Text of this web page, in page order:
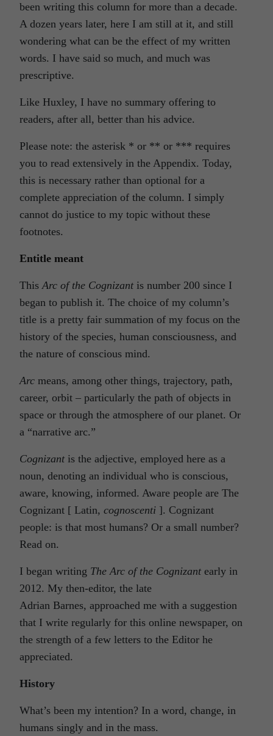
been writing this column for more than a decade.
A dozen years later, here I am still at it, and still
wondering what can be the effect of my written
words. I have said so much, and much was
prescriptive.
Like Huxley, I have no summary offering to
readers, after all, better than his advice.
Please note: the asterisk * or ** or *** requires
you to read extensively in the Appendix. Today,
this is necessary rather than optional for a
complete appreciation of the column. I simply
cannot do justice to my topic without these
footnotes.
Entitle meant
ThisArc of the Cognizant is number 200 since I
began to publish it. The choice of my column’s
title is a pretty fair summation of my focus on the
history of the species, human consciousness, and
the nature of conscious mind.
Arc means, among other things, trajectory, path,
career, orbit – particularly the path of objects in
space or through the atmosphere of our planet. Or
a “narrative arc.”
Cognizant is the adjective, employed here as a
noun, denoting an individual who is conscious,
aware, knowing, informed. Aware people are The
Cognizant [ Latin, cognoscenti ]. Cognizant
people: is that most humans? Or a small number?
Read on.
I began writing The Arc of the Cognizant early in
2012. My then-editor, the late
Adrian Barnes, approached me with a suggestion
that I write regularly for this online newspaper, on
the strength of a few letters to the Editor he
appreciated.
History
What’s been my intention? In a word, change, in
humans singly and in the mass.